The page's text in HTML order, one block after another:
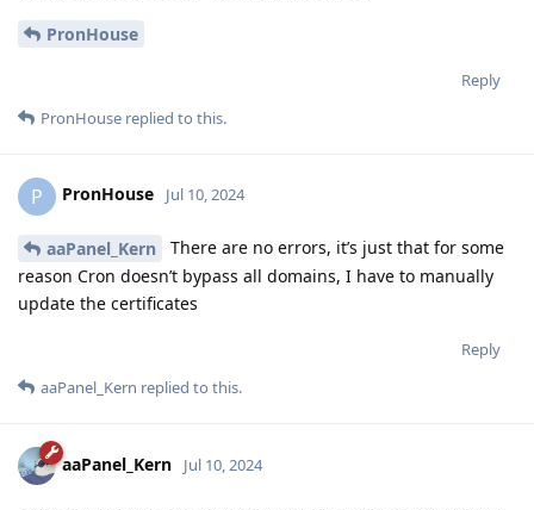
PronHouse
Reply
PronHouse replied to this.
P PronHouse Jul 10, 2024
aaPanel_Kern
There are no errors, it’s just that for some
reason Cron doesn’t bypass all domains, I have to manually
update the certificates
Reply
aaPanel_Kern replied to this.
aaPanel_Kern Jul 10, 2024